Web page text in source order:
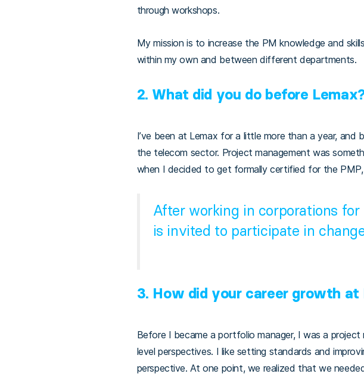
through workshops.
My mission is to increase the PM knowledge and
within my own and between different departments.
2. What did you do before
I’ve been at Lemax for a little more than a year,
the telecom sector. Project management was
when I decided to get formally certified for the PMP,
After working in corporations
is invited to participate in
3. How did your career growth at
Before I became a portfolio manager, I was a
level perspectives. I like setting standards and
perspective. At one point, we realized that we